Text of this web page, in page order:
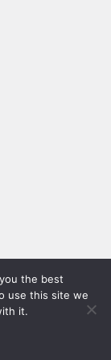
the best
use this site we
it.